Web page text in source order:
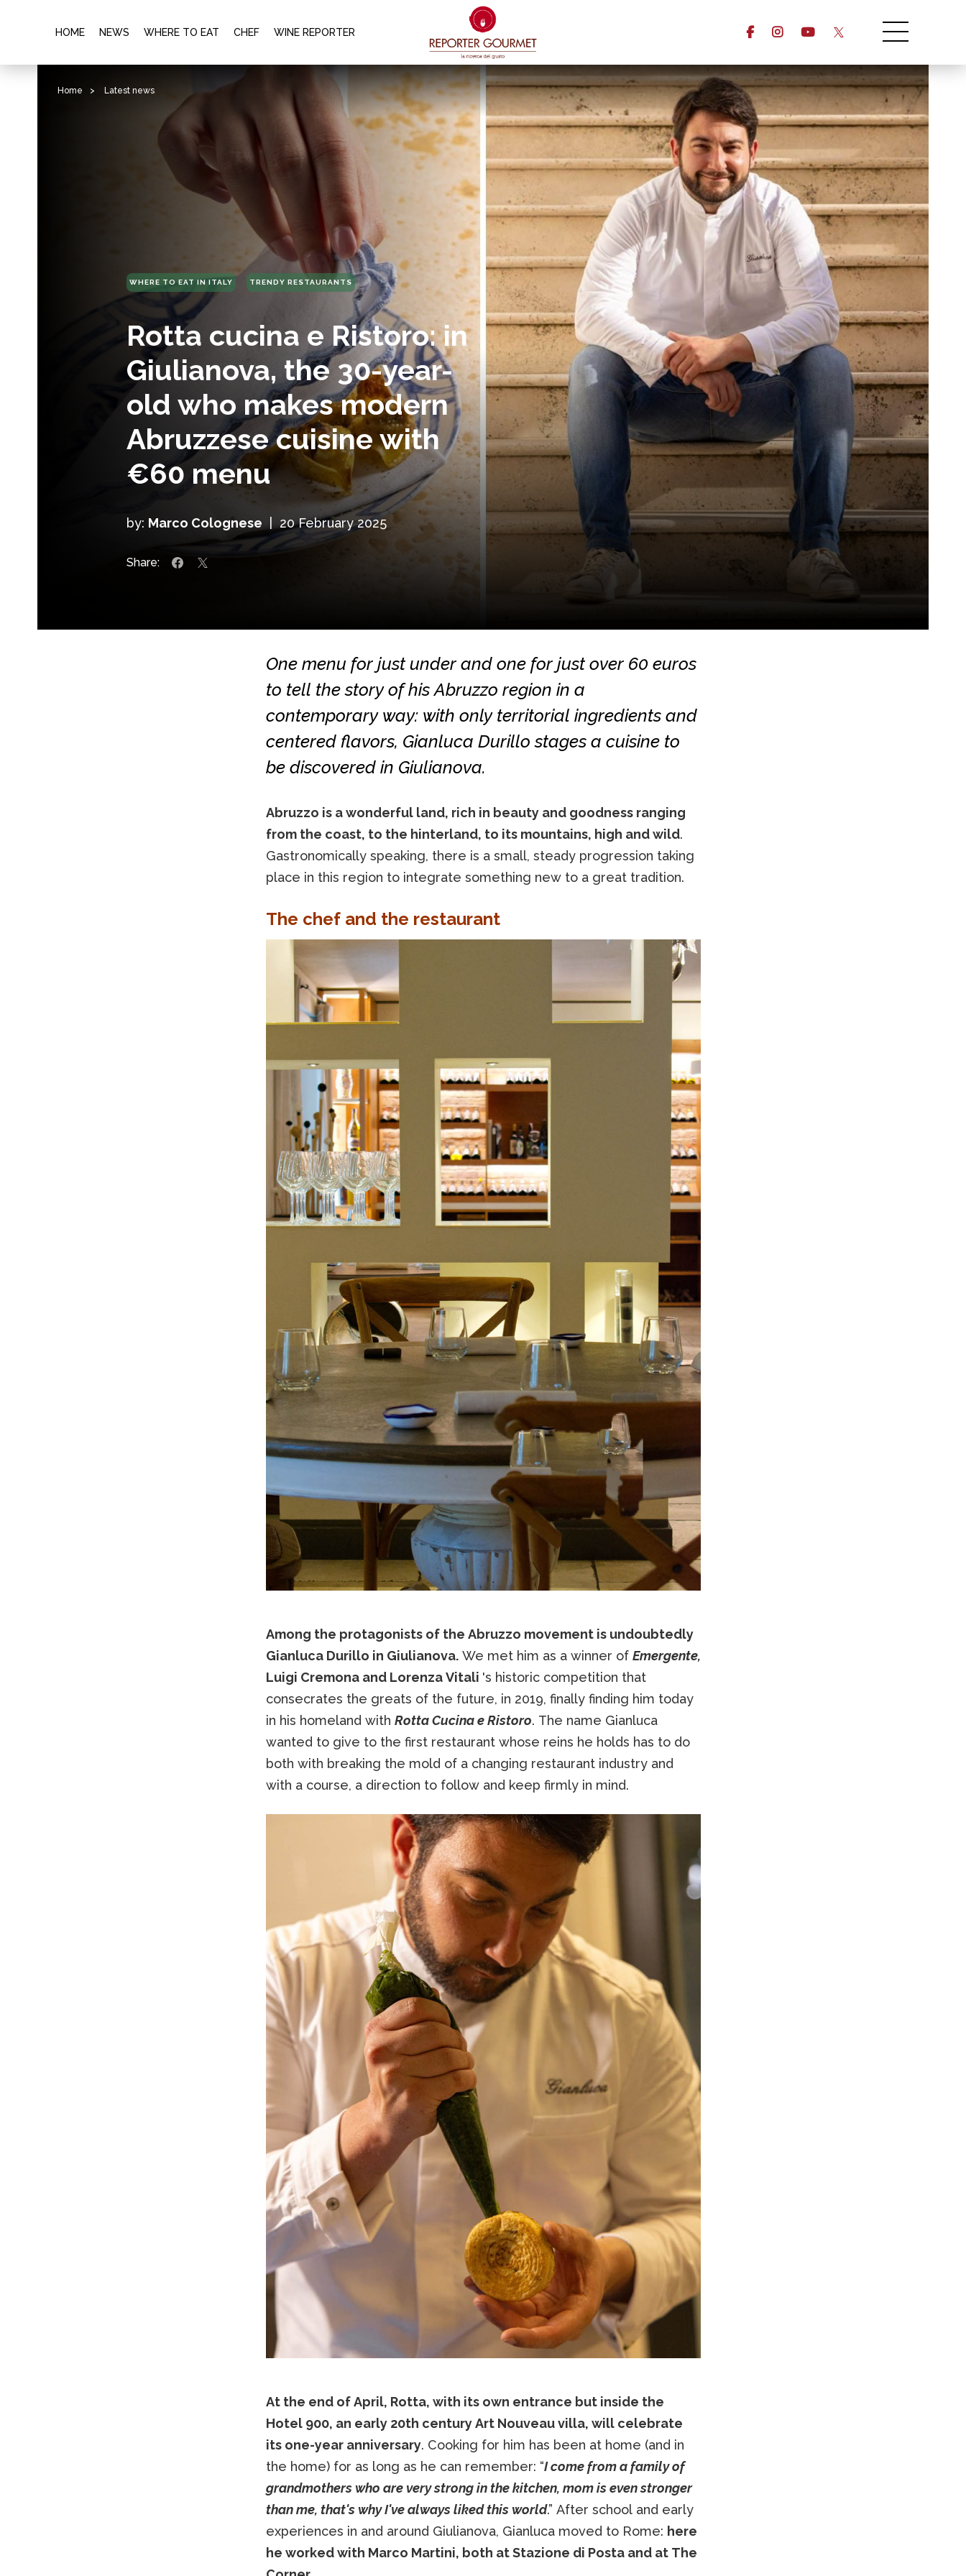
HOME NEWS WHERE TO EAT CHEF WINE REPORTER
Home > Latest news
WHERE TO EAT IN ITALY TRENDY RESTAURANTS
Rotta cucina e Ristoro: in
Giulianova, the 30-year-
old who makes modern
Abruzzese cuisine with
€60 menu
by: Marco Colognese 20 February 2025
Share:
One menu for just under and one for just over 60 euros
to tell the story of his Abruzzo region in a
contemporary way: with only territorial ingredients and
centered flavors, Gianluca Durillo stages a cuisine to
be discovered in Giulianova.
Abruzzo is a wonderful land, rich in beauty and goodness ranging
from the coast, to the hinterland, to its mountains, high and wild.
Gastronomically speaking, there is a small, steady progression taking
place in this region to integrate something new to a great tradition.
The chef and the restaurant
Among the protagonists of the Abruzzo movement is undoubtedly
Gianluca Durillo in Giulianova.We met him as a winner of Emergente,
Luigi Cremona and Lorenza Vitali 's historic competition that
consecrates the greats of the future, in 2019, finally finding him today
in his homeland with Rotta Cucina e Ristoro. The name Gianluca
wanted to give to the first restaurant whose reins he holds has to do
both with breaking the mold of a changing restaurant industry and
with a course, a direction to follow and keep firmly in mind.
At the end of April, Rotta, with its own entrance but inside the
Hotel 900, an early 20th century Art Nouveau villa, will celebrate
its one-year anniversary. Cooking for him has been at home (and in
the home) for as long as he can remember: “I come from a family of
grandmothers who are very strong in the kitchen, mom is even stronger
than me, that's why I've always liked this world.” After school and early
experiences in and around Giulianova, Gianluca moved to Rome: here
he worked with Marco Martini, both at Stazione di Posta and at The